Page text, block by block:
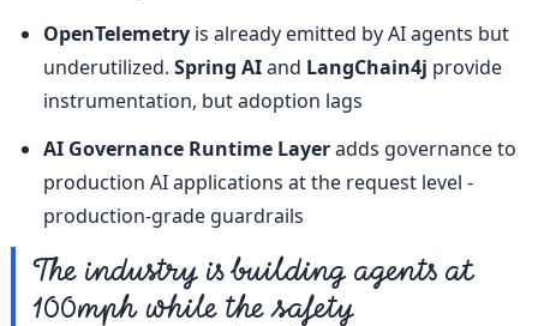
OpenTelemetry is already emitted by AI agents but
underutilized. Spring AI and LangChain4j provide
instrumentation, but adoption lags
AI Governance Runtime Layer adds governance to
production AI applications at the request level -
production-grade guardrails
The industry is building agents at
100mph while the safety